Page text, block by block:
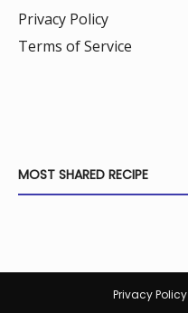
Privacy Policy
Terms of Service
MOST SHARED RECIPE
Privacy Policy